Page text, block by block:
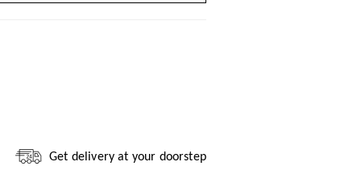
Get delivery at your doorstep